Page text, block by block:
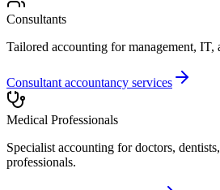
Consultants
Tailored accounting for management, IT,
Consultant accountancy services
Medical Professionals
Specialist accounting for doctors,
professionals.